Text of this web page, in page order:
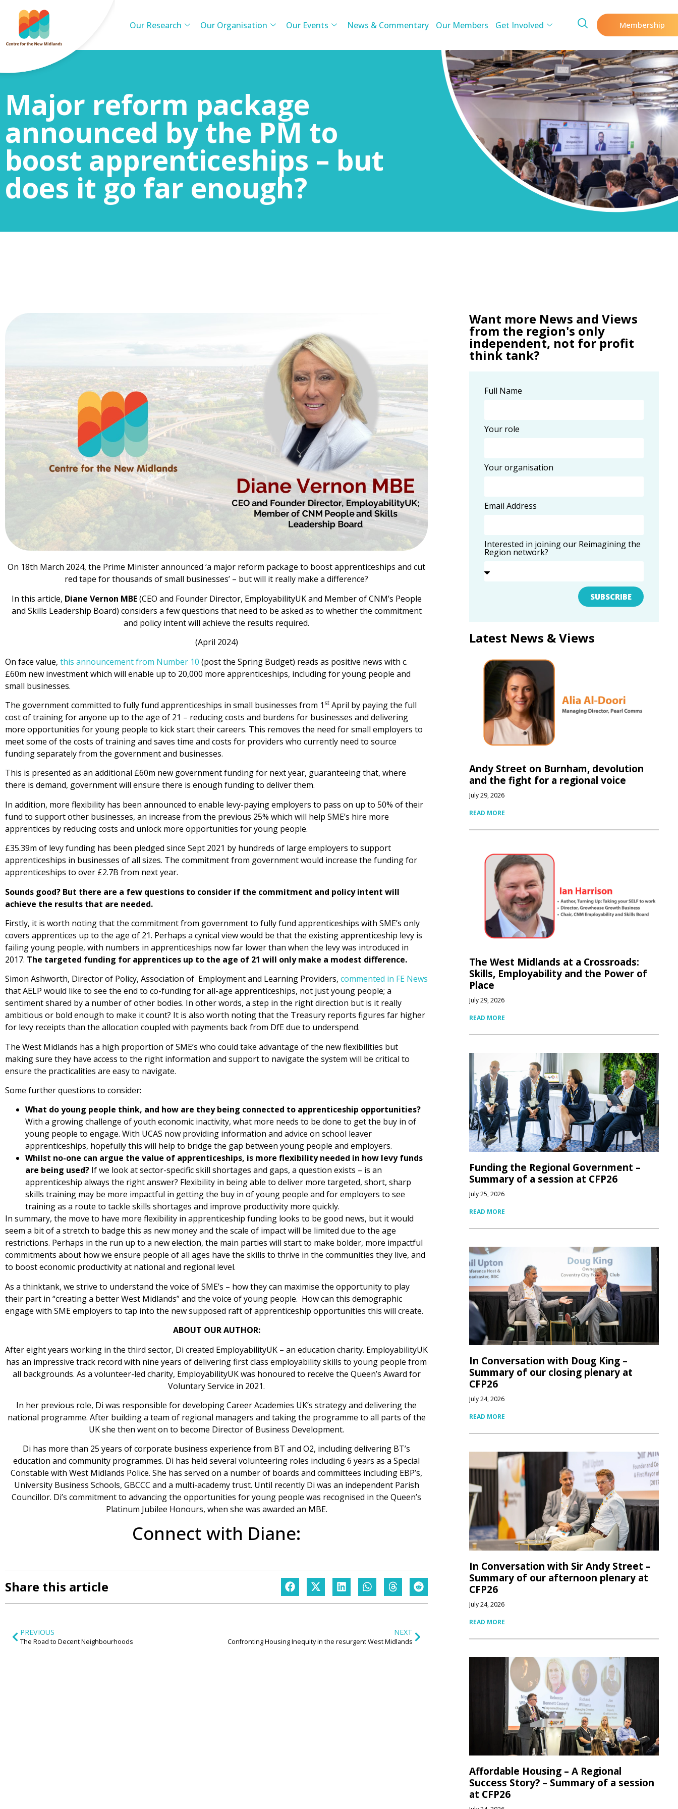
Our Research Our Organisation Our Events News & Commentary Our Members Get Involved Membership
Major reform package
announced by the PM to
boost apprenticeships – but
does it go far enough?
On 18th March 2024, the Prime Minister announced ‘a major reform package to boost apprenticeships and cut
red tape for thousands of small businesses’ – but will it really make a difference?
In this article, Diane Vernon MBE(CEO and Founder Director, EmployabilityUK and Member of CNM’s People
and Skills Leadership Board) considers a few questions that need to be asked as to whether the commitment
and policy intent will achieve the results required.
(April 2024)
On face value, this announcement from Number 10 (post the Spring Budget) reads as positive news with c.
£60m new investment which will enable up to 20,000 more apprenticeships, including for young people and
small businesses.
The government committed to fully fund apprenticeships in small businesses from 1 st April by paying the full
cost of training for anyone up to the age of 21 – reducing costs and burdens for businesses and delivering
more opportunities for young people to kick start their careers. This removes the need for small employers to
meet some of the costs of training and saves time and costs for providers who currently need to source
funding separately from the government and businesses.
This is presented as an additional £60m new government funding for next year, guaranteeing that, where
there is demand, government will ensure there is enough funding to deliver them.
In addition, more flexibility has been announced to enable levy-paying employers to pass on up to 50% of their
fund to support other businesses, an increase from the previous 25% which will help SME’s hire more
apprentices by reducing costs and unlock more opportunities for young people.
£35.39m of levy funding has been pledged since Sept 2021 by hundreds of large employers to support
apprenticeships in businesses of all sizes. The commitment from government would increase the funding for
apprenticeships to over £2.7B from next year.
Sounds good? But there are a few questions to consider if the commitment and policy intent will
achieve the results that are needed.
Firstly, it is worth noting that the commitment from government to fully fund apprenticeships with SME’s only
covers apprentices up to the age of 21. Perhaps a cynical view would be that the existing apprenticeship levy is
failing young people, with numbers in apprenticeships now far lower than when the levy was introduced in
2017. The targeted funding for apprentices up to the age of 21 will only make a modest difference.
Simon Ashworth, Director of Policy, Association of Employment and Learning Providers, commented in FE News
that AELP would like to see the end to co-funding for all-age apprenticeships, not just young people; a
sentiment shared by a number of other bodies. In other words, a step in the right direction but is it really
ambitious or bold enough to make it count? It is also worth noting that the Treasury reports figures far higher
for levy receipts than the allocation coupled with payments back from DfE due to underspend.
The West Midlands has a high proportion of SME’s who could take advantage of the new flexibilities but
making sure they have access to the right information and support to navigate the system will be critical to
ensure the practicalities are easy to navigate.
Some further questions to consider:
What do young people think, and how are they being connected to apprenticeship opportunities?
With a growing challenge of youth economic inactivity, what more needs to be done to get the buy in of
young people to engage. With UCAS now providing information and advice on school leaver
apprenticeships, hopefully this will help to bridge the gap between young people and employers.
Whilst no-one can argue the value of apprenticeships, is more flexibility needed in how levy funds
are being used? If we look at sector-specific skill shortages and gaps, a question exists – is an
apprenticeship always the right answer? Flexibility in being able to deliver more targeted, short, sharp
skills training may be more impactful in getting the buy in of young people and for employers to see
training as a route to tackle skills shortages and improve productivity more quickly.
In summary, the move to have more flexibility in apprenticeship funding looks to be good news, but it would
seem a bit of a stretch to badge this as new money and the scale of impact will be limited due to the age
restrictions. Perhaps in the run up to a new election, the main parties will start to make bolder, more impactful
commitments about how we ensure people of all ages have the skills to thrive in the communities they live, and
to boost economic productivity at national and regional level.
As a thinktank, we strive to understand the voice of SME’s – how they can maximise the opportunity to play
their part in “creating a better West Midlands” and the voice of young people. How can this demographic
engage with SME employers to tap into the new supposed raft of apprenticeship opportunities this will create.
ABOUT OUR AUTHOR:
After eight years working in the third sector, Di created EmployabilityUK – an education charity. EmployabilityUK
has an impressive track record with nine years of delivering first class employability skills to young people from
all backgrounds. As a volunteer-led charity, EmployabilityUK was honoured to receive the Queen’s Award for
Voluntary Service in 2021.
In her previous role, Di was responsible for developing Career Academies UK’s strategy and delivering the
national programme. After building a team of regional managers and taking the programme to all parts of the
UK she then went on to become Director of Business Development.
Di has more than 25 years of corporate business experience from BT and O2, including delivering BT’s
education and community programmes. Di has held several volunteering roles including 6 years as a Special
Constable with West Midlands Police. She has served on a number of boards and committees including EBP’s,
University Business Schools, GBCCC and a multi-academy trust. Until recently Di was an independent Parish
Councillor. Di’s commitment to advancing the opportunities for young people was recognised in the Queen’s
Platinum Jubilee Honours, when she was awarded an MBE.
Connect with Diane:
Share this article
PREVIOUS
The Road to Decent Neighbourhoods
NEXT
Confronting Housing Inequity in the resurgent West Midlands
Want more News and Views
from the region's only
independent, not for profit
think tank?
Full Name
Your role
Your organisation
Email Address
Interested in joining our Reimagining the
Region network?
SUBSCRIBE
Latest News & Views
Andy Street on Burnham, devolution
and the fight for a regional voice
July 29, 2026
READ MORE
The West Midlands at a Crossroads:
Skills, Employability and the Power of
Place
July 29, 2026
READ MORE
Funding the Regional Government –
Summary of a session at CFP26
July 25, 2026
READ MORE
In Conversation with Doug King –
Summary of our closing plenary at
CFP26
July 24, 2026
READ MORE
In Conversation with Sir Andy Street –
Summary of our afternoon plenary at
CFP26
July 24, 2026
READ MORE
Affordable Housing – A Regional
Success Story? – Summary of a session
at CFP26